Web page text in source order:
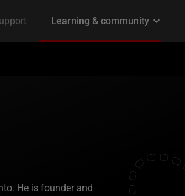
He is founder and